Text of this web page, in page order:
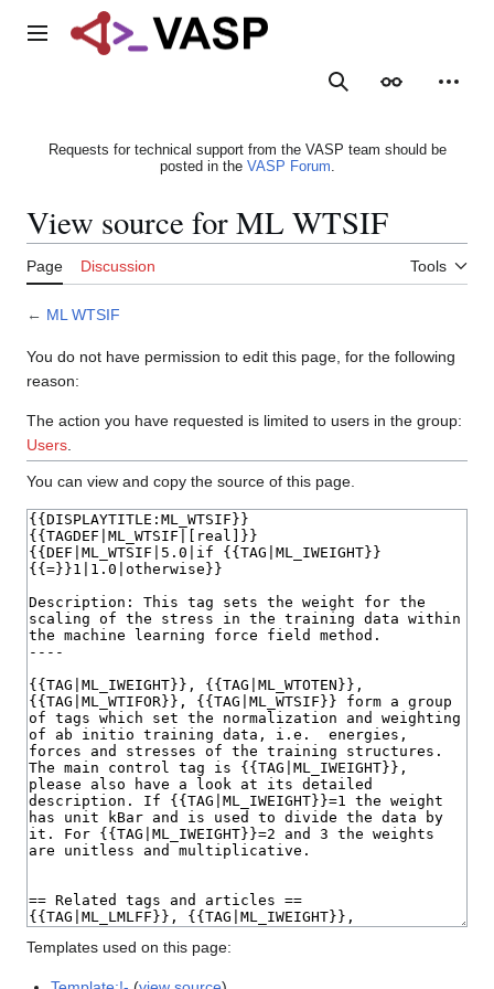
Main menu
SearchAppearance
Requests for technical support from the VASP team should be
posted in the VASP Forum.
View source for ML WTSIF
Page Discussion Tools
← ML WTSIF
You do not have permission to edit this page, for the following
reason:
The action you have requested is limited to users in the group:
Users
You can view and copy the source of this page.
Templates used on this page: